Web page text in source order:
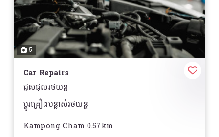
5
Car Repairs
ជួសជុលរថយន្ត
ប្តូរគ្រឿងបន្លាស់រថយន្ត
Kampong Cham 0.57km